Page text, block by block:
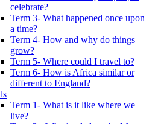
celebrate?
Term 3- What happened once upon
a time?
Term 4- How and why do things
grow?
Term 5- Where could I travel to?
Term 6- How is Africa similar or
different to England?
Term 1- What is it like where we
live?